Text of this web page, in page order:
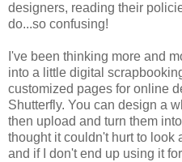
designers, reading their
do...so confusing!
I've been thinking more and
into a little digital
customized pages for online
Shutterfly. You can design a
then upload and turn them
thought it couldn't hurt to look
and if I don't end up using it